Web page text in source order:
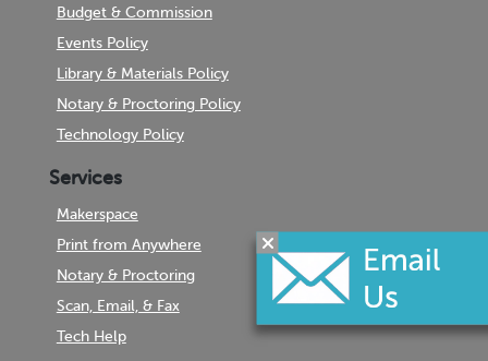
Budget & Commission
Events Policy
Library & Materials Policy
Notary & Proctoring Policy
Technology Policy
Services
Makerspace
Print from Anywhere
Notary & Proctoring
Scan, Email, & Fax
Tech Help